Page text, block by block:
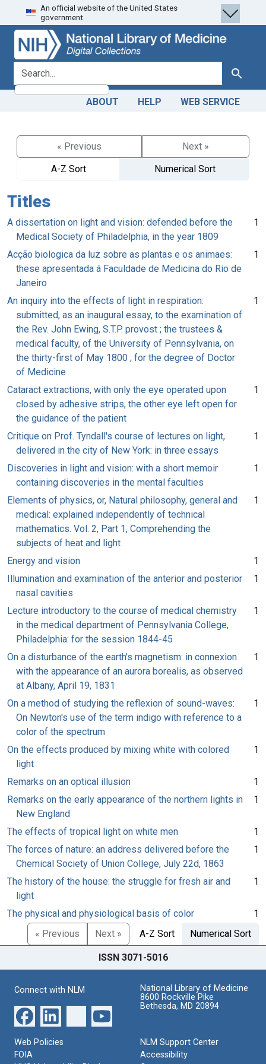
Skip
to
search
Skip to
main
content
An official website of the United States
government.
search for Search
ABOUT HELP WEB SERVICE
« Previous
Next »
A-Z Sort
Numerical Sort
Titles
A dissertation on light and vision: defended before the
Medical Society of Philadelphia, in the year 1809
1
Acção biologica da luz sobre as plantas e os animaes:
these apresentada á Faculdade de Medicina do Rio de
Janeiro
1
An inquiry into the effects of light in respiration:
submitted, as an inaugural essay, to the examination of
the Rev. John Ewing, S.T.P. provost ; the trustees &
medical faculty, of the University of Pennsylvania, on
the thirty-first of May 1800 ; for the degree of Doctor
of Medicine
1
Cataract extractions, with only the eye operated upon
closed by adhesive strips, the other eye left open for
the guidance of the patient
1
Critique on Prof. Tyndall's course of lectures on light,
delivered in the city of New York: in three essays
1
Discoveries in light and vision: with a short memoir
containing discoveries in the mental faculties
1
Elements of physics, or, Natural philosophy, general and
medical: explained independently of technical
mathematics. Vol. 2, Part 1, Comprehending the
subjects of heat and light
1
Energy and vision
1
Illumination and examination of the anterior and posterior
nasal cavities
1
Lecture introductory to the course of medical chemistry
in the medical department of Pennsylvania College,
Philadelphia: for the session 1844-45
1
On a disturbance of the earth's magnetism: in connexion
with the appearance of an aurora borealis, as observed
at Albany, April 19, 1831
1
On a method of studying the reflexion of sound-waves:
On Newton's use of the term indigo with reference to a
color of the spectrum
1
On the effects produced by mixing white with colored
light
1
Remarks on an optical illusion
1
Remarks on the early appearance of the northern lights in
New England
1
The effects of tropical light on white men
1
The forces of nature: an address delivered before the
Chemical Society of Union College, July 22d, 1863
1
The history of the house: the struggle for fresh air and
light
1
The physical and physiological basis of color
1
« Previous
Next » A-Z Sort Numerical Sort
ISSN 3071-5016
Connect with NLM
National Library of Medicine
8600 Rockville Pike
Bethesda, MD 20894
Web Policies
FOIA
NLM Support Center
Accessibility